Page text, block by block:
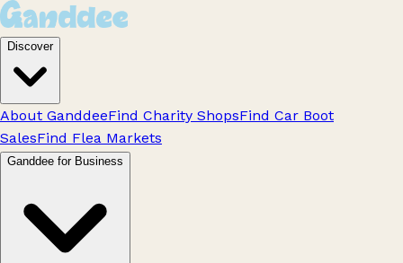
Discover
About GanddeeFind Charity ShopsFind Car Boot
SalesFind Flea Markets
Ganddee for Business